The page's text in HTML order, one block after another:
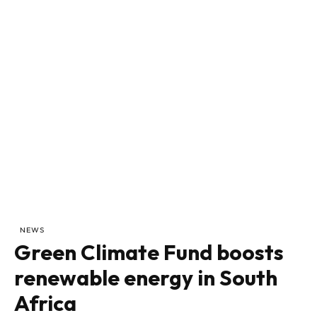
NEWS
Green Climate Fund boosts
renewable energy in South
Africa